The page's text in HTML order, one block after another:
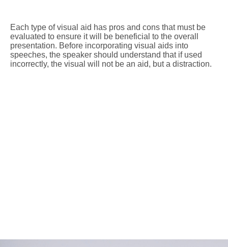
Each type of visual aid has pros and cons that must be
evaluated to ensure it will be beneficial to the overall
presentation. Before incorporating visual aids into
speeches, the speaker should understand that if used
incorrectly, the visual will not be an aid, but a distraction.